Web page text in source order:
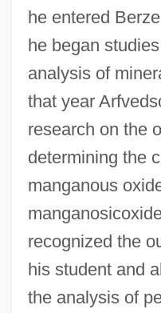
he entered
he began
analysis of
that year
research on the
determining the
manganous
recognized the
his student and
the analysis of